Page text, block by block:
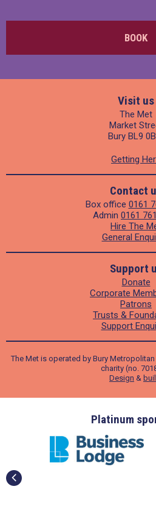
BOOK
Visit us
The Met
Market
Bury BL9
Getting
Contact
Box office 0161
Admin 0161
Hire The
General
Support
Donate
Corporate
Patrons
Trusts &
Support
The Met is operated by Bury
charity (no.
Design &
Platinum